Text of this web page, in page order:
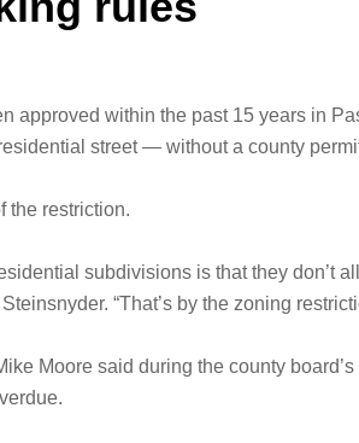
approved within the past 15 years in
street — without a county
the restriction.
subdivisions is that they don’t
“That’s by the zoning
Moore said during the county